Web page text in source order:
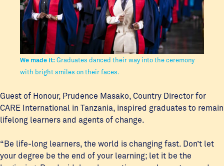
We made it:Graduates danced their way into the ceremony
with bright smiles on their faces.
Guest of Honour, Prudence Masako, Country Director for
CARE International in Tanzania, inspired graduates to remain
lifelong learners and agents of change.
“Be life-long learners, the world is changing fast. Don’t let
your degree be the end of your learning; let it be the